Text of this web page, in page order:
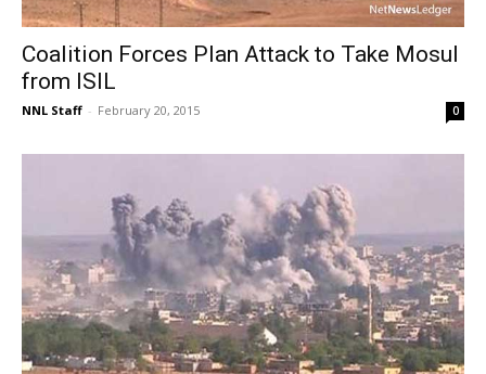
Coalition Forces Plan Attack to Take Mosul
from ISIL
NNL Staff - February 20, 2015 0